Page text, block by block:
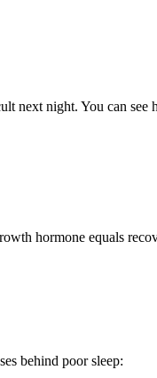
next night. You can see
hormone equals
behind poor sleep: